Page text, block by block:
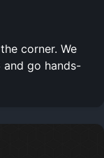
corner. We
go hands-